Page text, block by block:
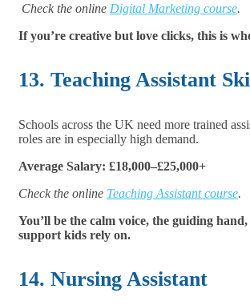
Check the online Digital Marketing course.
If you’re creative but love clicks, this is
13. Teaching Assistant
Schools across the UK need more trained
roles are in especially high demand.
Average Salary: £18,000–£25,000+
Check the online Teaching Assistant course.
You’ll be the calm voice, the guiding
support kids rely on.
14. Nursing Assistant